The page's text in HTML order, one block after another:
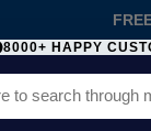
8000+ HAPPY